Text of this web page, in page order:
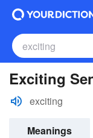
Exciting
exciting
Meanings